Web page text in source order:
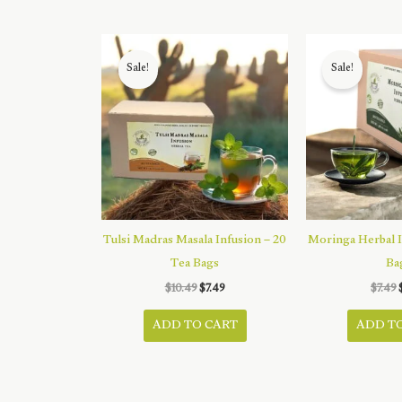
Sale!
Tulsi Madras Masala Infusion – 20
Tea Bags
$10.49Original
price
was:
$10.49.
$7.49Current
price
is:
$7.49.
ADD TO CART
Sale!
Moringa Herbal
$7.49
ADD